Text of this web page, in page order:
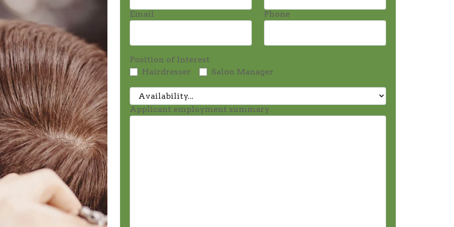
Email Phone
Position of Interest
Hairdresser
Salon Manager
Applicant employment summary